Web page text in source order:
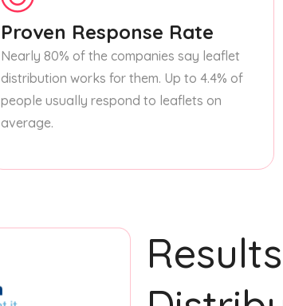
Proven Response Rate
Nearly 80% of the companies say leaflet
distribution works for them. Up to 4.4% of
people usually respond to leaflets on
average.